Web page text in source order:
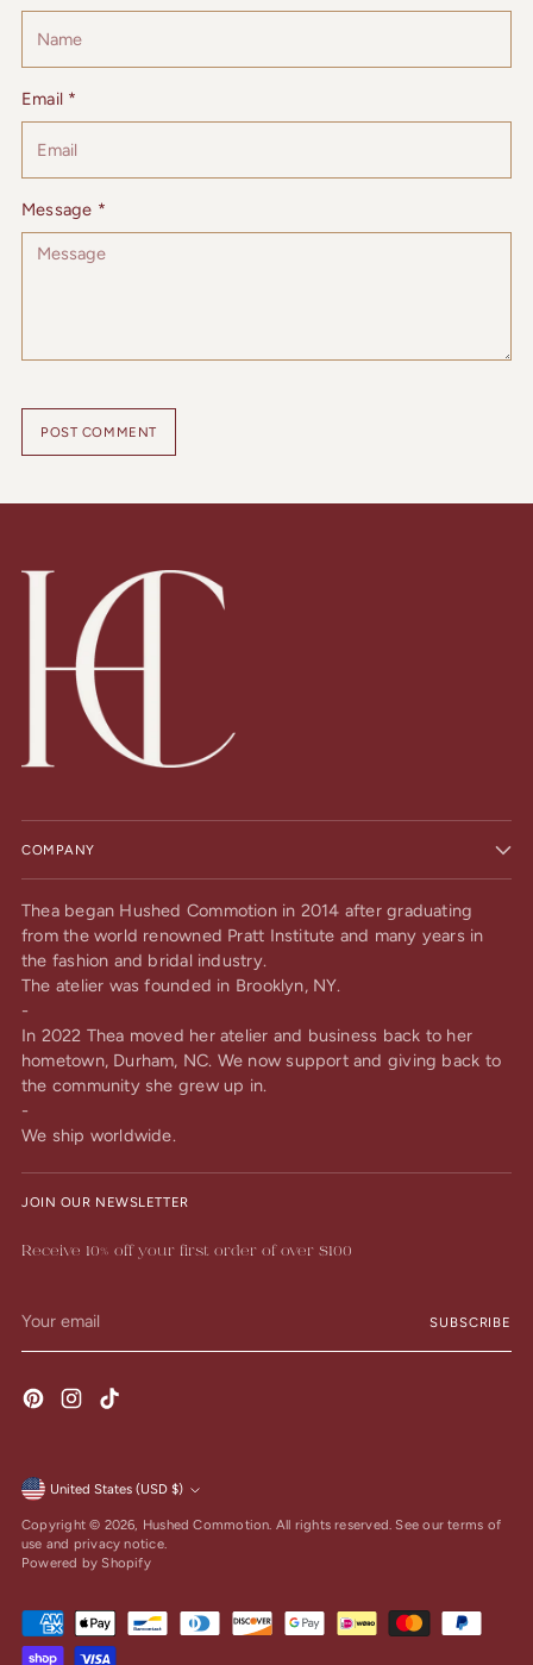
Email *
Message *
POST COMMENT
COMPANY
Thea began Hushed Commotion in 2014 after graduating
from the world renowned Pratt Institute and many years in
the fashion and bridal industry.
The atelier was founded in Brooklyn, NY.
-
In 2022 Thea moved her atelier and business back to her
hometown, Durham, NC. We now support and giving back to
the community she grew up in.
-
We ship worldwide.
JOIN OUR NEWSLETTER
Receive 10% off your first order of over $100
email
SUBSCRIBE
Currency United States (USD $)
Copyright © 2026, Hushed Commotion. All rights reserved. See our terms of
use and privacy notice.
Powered by Shopify